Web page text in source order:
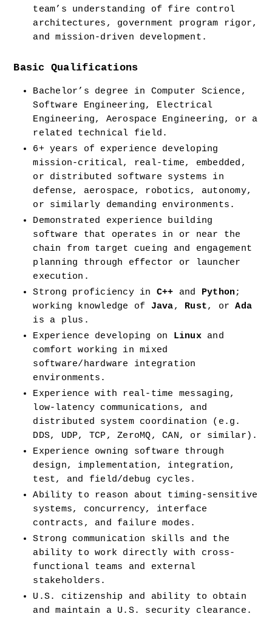
team’s understanding of fire control
architectures, government program rigor,
and mission-driven development.
Basic Qualifications
Bachelor’s degree in Computer Science,
Software Engineering, Electrical
Engineering, Aerospace Engineering, or a
related technical field.
6+ years of experience developing
mission-critical, real-time, embedded,
or distributed software systems in
defense, aerospace, robotics, autonomy,
or similarly demanding environments.
Demonstrated experience building
software that operates in or near the
chain from target cueing and engagement
planning through effector or launcher
execution.
Strong proficiency in C++ and Python;
working knowledge of Java, Rust, or Ada
is a plus.
Experience developing on
Linux and
comfort working in mixed
software/hardware integration
environments.
Experience with real-time messaging,
low-latency communications, and
distributed system coordination (e.g.
DDS, UDP, TCP, ZeroMQ, CAN, or similar).
Experience owning software through
design, implementation, integration,
test, and field/debug cycles.
Ability to reason about timing-sensitive
systems, concurrency, interface
contracts, and failure modes.
Strong communication skills and the
ability to work directly with cross-
functional teams and external
stakeholders.
U.S. citizenship and ability to obtain
and maintain a U.S. security clearance.